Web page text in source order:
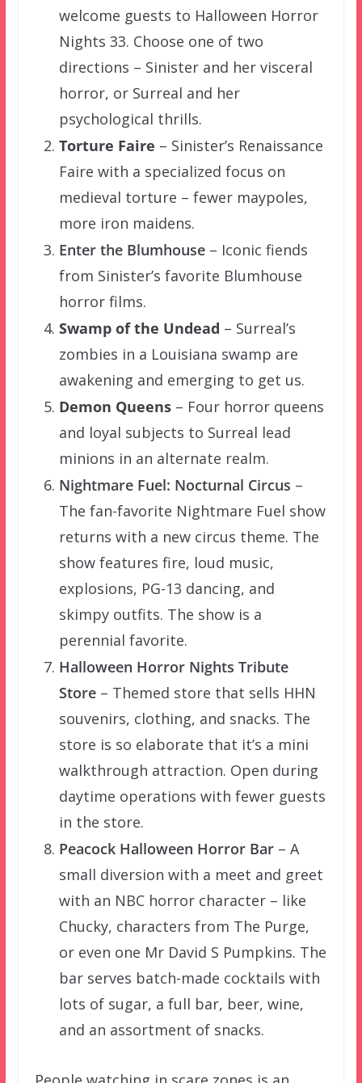
welcome guests to Halloween Horror
Nights 33. Choose one of two
directions – Sinister and her visceral
horror, or Surreal and her
psychological thrills.
Torture Faire – Sinister’s Renaissance
Faire with a specialized focus on
medieval torture – fewer maypoles,
more iron maidens.
Enter the Blumhouse– Iconic fiends
from Sinister’s favorite Blumhouse
horror films.
Swamp of the Undead – Surreal’s
zombies in a Louisiana swamp are
awakening and emerging to get us.
Demon Queens– Four horror queens
and loyal subjects to Surreal lead
minions in an alternate realm.
Nightmare Fuel: Nocturnal Circus –
The fan-favorite Nightmare Fuel show
returns with a new circus theme. The
show features fire, loud music,
explosions, PG-13 dancing, and
skimpy outfits. The show is a
perennial favorite.
Halloween Horror Nights Tribute
Store– Themed store that sells HHN
souvenirs, clothing, and snacks. The
store is so elaborate that it’s a mini
walkthrough attraction. Open during
daytime operations with fewer guests
in the store.
Peacock Halloween Horror Bar– A
small diversion with a meet and greet
with an NBC horror character – like
Chucky, characters from The Purge,
or even one Mr David S Pumpkins. The
bar serves batch-made cocktails with
lots of sugar, a full bar, beer, wine,
and an assortment of snacks.